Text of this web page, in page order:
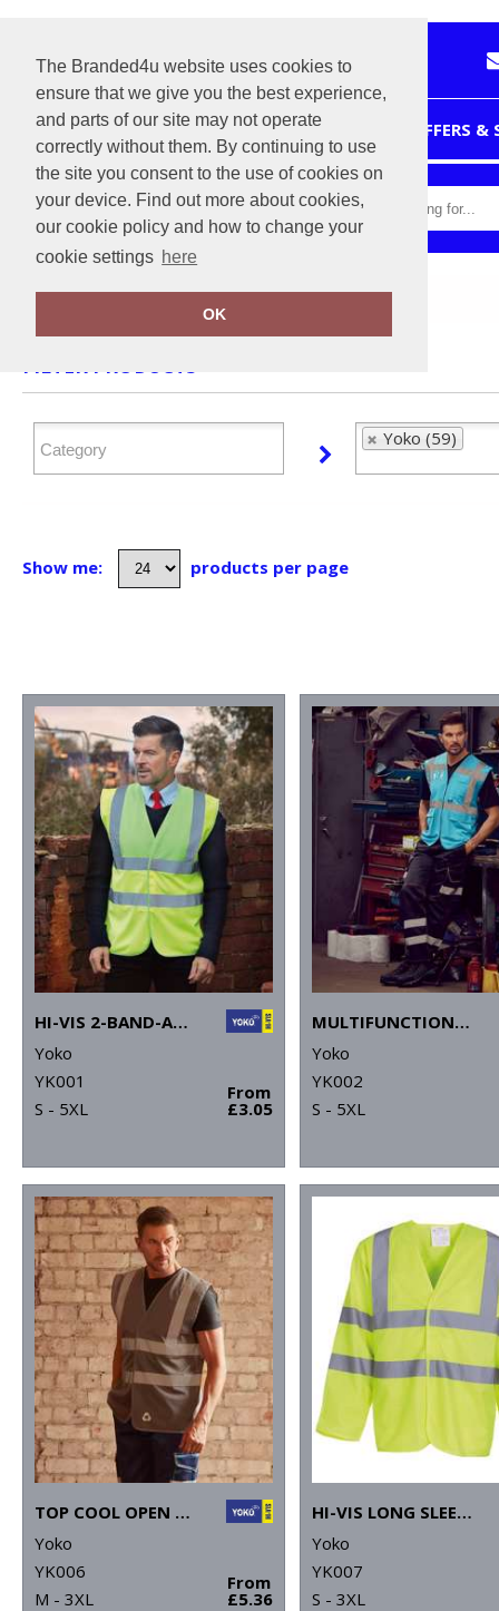
The Branded4u website uses cookies to
ensure that we give you the best experience,
and parts of our site may not operate
correctly without them. By continuing to use
the site you consent to the use of cookies on
your device. Find out more about cookies,
our cookie policy and how to change your
cookie settings here
OK
OFFERS
Home Yoko
FILTER PRODUCTS
Yoko (59)
Show me: products per page
HI-VIS 2-BAND-AND-BRACES WAISTCOAT (HVW100)
Yoko
YK001
S - 5XL
From
£3.05
MULTIFUNCTIONAL EXECUTIVE HI-VIS WAISTCOAT (HVW801)
Yoko
YK002
S - 5XL
TOP COOL OPEN MESH 2-BAND-AND-BRACES WAISTCOAT (HVW120)
Yoko
YK006
M - 3XL
From
£5.36
HI-VIS LONG SLEEVE WAISTCOAT (HVJ200)
Yoko
YK007
S - 3XL